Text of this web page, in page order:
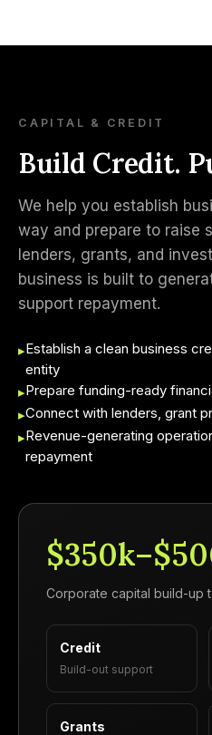
CAPITAL & CREDIT
Build Credit.
We help you establish
way and prepare to raise
lenders, grants, and
business is built to
support repayment.
▸Establish a clean business
entity
▸Prepare funding-ready
▸Connect with lenders, grant
▸Revenue-generating
repayment
Corporate capital build-up
Credit
Build-out support
Grants